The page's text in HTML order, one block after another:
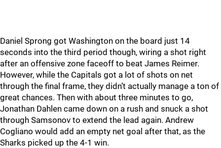
Daniel Sprong got Washington on the board just 14
seconds into the third period though, wiring a shot right
after an offensive zone faceoff to beat James Reimer.
However, while the Capitals got a lot of shots on net
through the final frame, they didn’t actually manage a ton of
great chances. Then with about three minutes to go,
Jonathan Dahlen came down on a rush and snuck a shot
through Samsonov to extend the lead again. Andrew
Cogliano would add an empty net goal after that, as the
Sharks picked up the 4-1 win.